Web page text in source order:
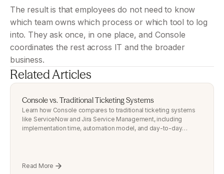
The result is that employees do not need to know
which team owns which process or which tool to log
into. They ask once, in one place, and Console
coordinates the rest across IT and the broader
business.
Related Articles
Console vs. Traditional Ticketing Systems
Learn how Console compares to traditional ticketing systems
like ServiceNow and Jira Service Management, including
implementation time, automation model, and day-to-day
Read More